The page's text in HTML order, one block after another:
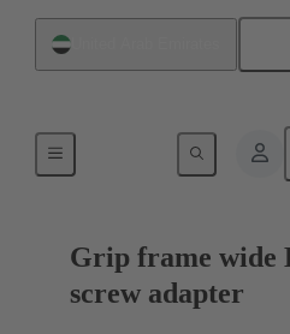
Grip frame wide
screw adapter